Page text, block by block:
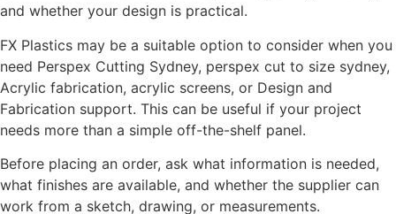
and whether your design is practical.
FX Plastics may be a suitable option to consider when you
need Perspex Cutting Sydney, perspex cut to size sydney,
Acrylic fabrication, acrylic screens, or Design and
Fabrication support. This can be useful if your project
needs more than a simple off-the-shelf panel.
Before placing an order, ask what information is needed,
what finishes are available, and whether the supplier can
work from a sketch, drawing, or measurements.